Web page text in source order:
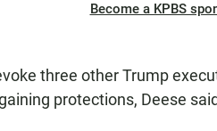
Become a KPBS
three other Trump
protections, Deese